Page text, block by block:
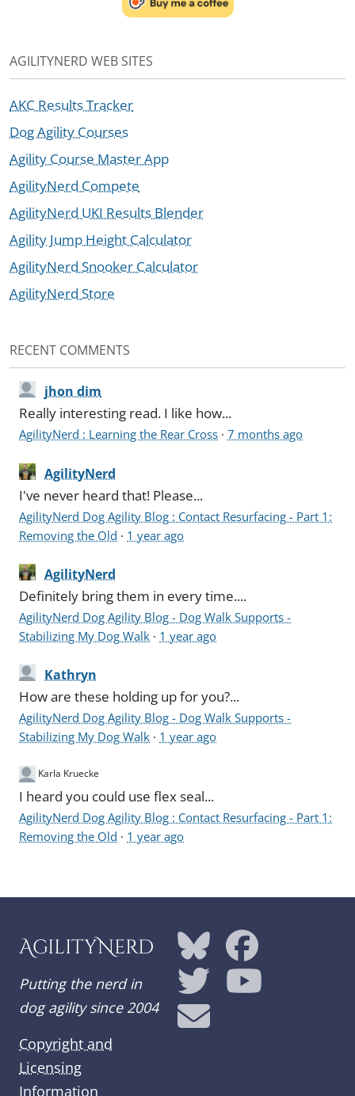
AGILITYNERD WEB SITES
AKC Results Tracker
Dog Agility Courses
Agility Course Master App
AgilityNerd Compete
AgilityNerd UKI Results Blender
Agility Jump Height Calculator
AgilityNerd Snooker Calculator
AgilityNerd Store
RECENT COMMENTS
jhon dim
Really interesting read. I like how...
AgilityNerd : Learning the Rear Cross ·7 months ago
AgilityNerd
I've never heard that! Please...
AgilityNerd Dog Agility Blog : Contact Resurfacing - Part 1:
Removing the Old · 1 year ago
AgilityNerd
Definitely bring them in every time....
AgilityNerd Dog Agility Blog - Dog Walk Supports -
Stabilizing My Dog Walk · 1 year ago
Kathryn
How are these holding up for you?...
AgilityNerd Dog Agility Blog - Dog Walk Supports -
Stabilizing My Dog Walk · 1 year ago
Karla Kruecke
I heard you could use flex seal...
AgilityNerd Dog Agility Blog : Contact Resurfacing - Part 1:
Removing the Old · 1 year ago
AgilityNerd
Putting the nerd in
dog agility since 2004
Copyright and
Licensing
Information